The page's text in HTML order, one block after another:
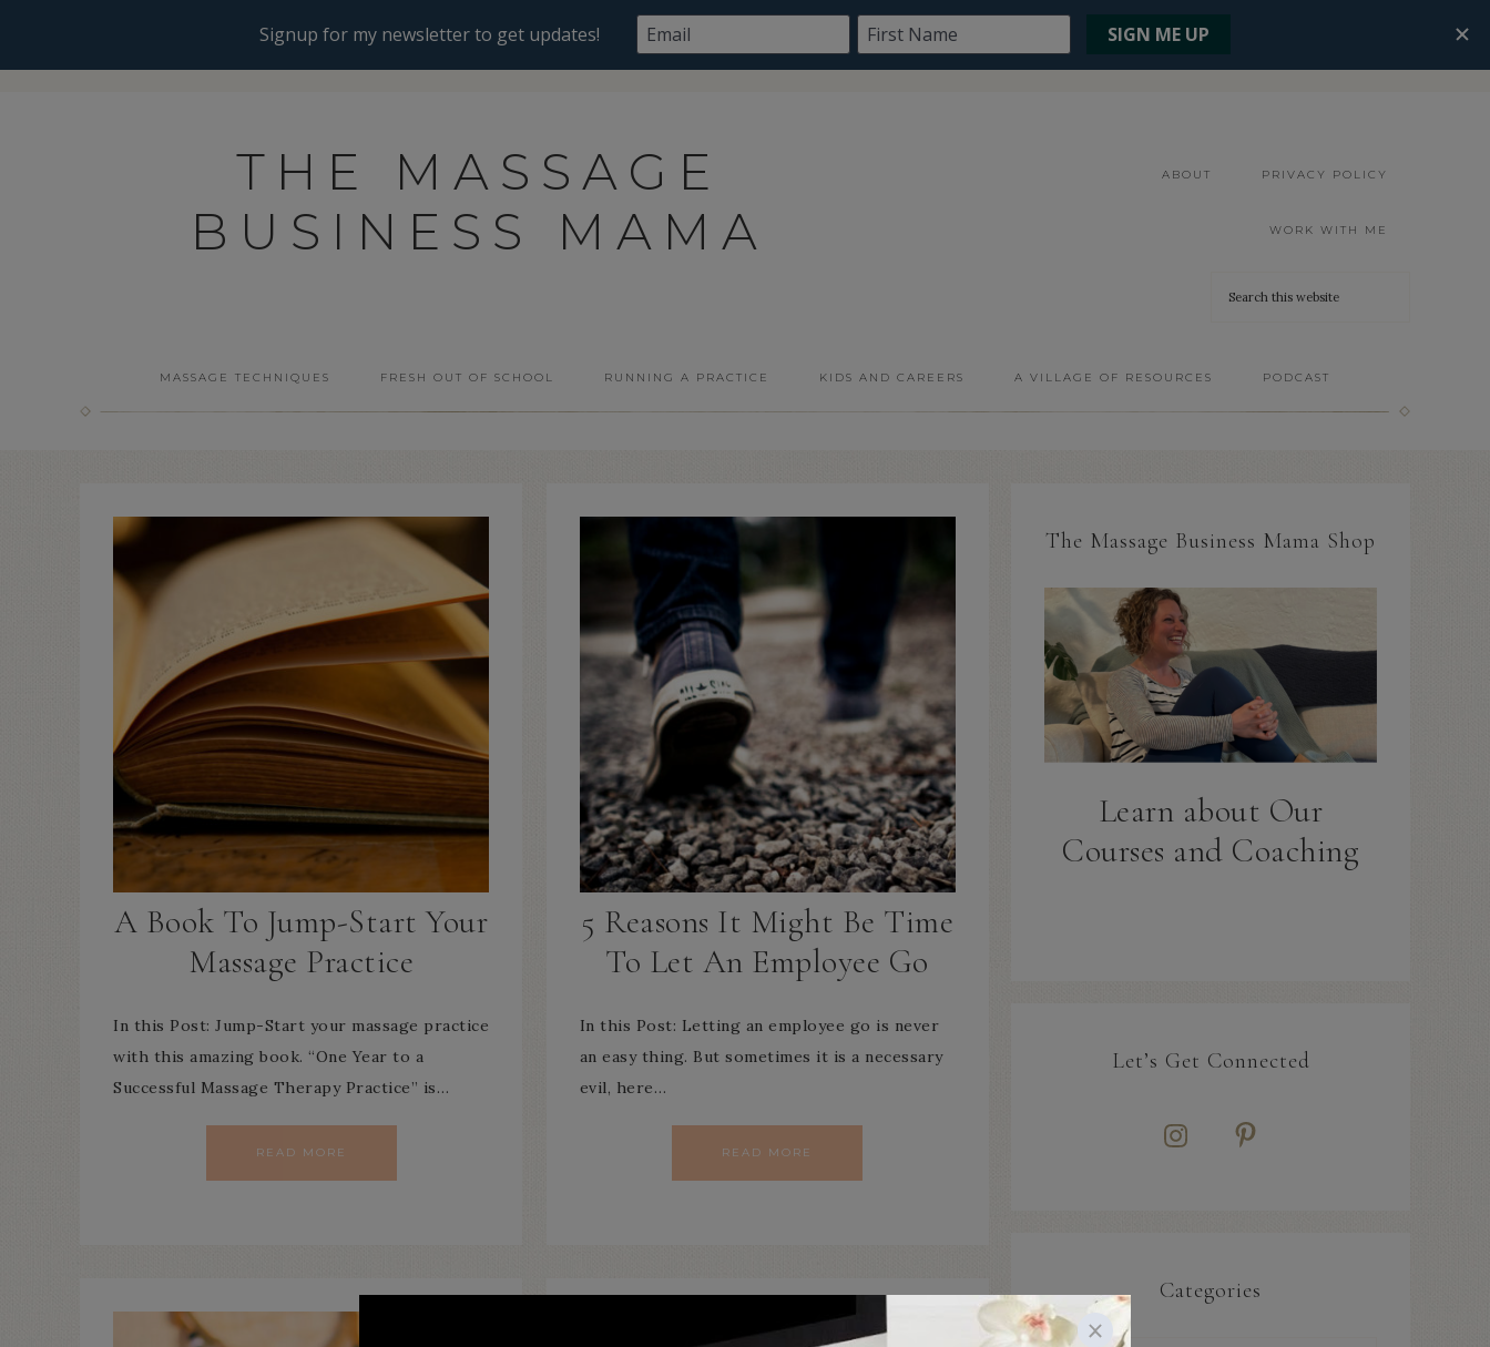
THE MASSAGE
BUSINESS MAMA
ABOUT PRIVACY POLICY
WORK WITH ME
MASSAGE TECHNIQUES FRESH OUT OF SCHOOL RUNNING A PRACTICE KIDS AND CAREERS A VILLAGE OF RESOURCES PODCAST
A Book To Jump-Start Your
Massage Practice
In this Post: Jump-Start your massage practice
with this amazing book. “One Year to a
Successful Massage Therapy Practice” is…
READ MORE
5 Reasons It Might Be Time
To Let An Employee Go
In this Post: Letting an employee go is never
an easy thing. But sometimes it is a necessary
evil, here…
READ MORE
The Massage Business Mama Shop
Learn about Our
Courses and Coaching
Let’s Get Connected
Categories